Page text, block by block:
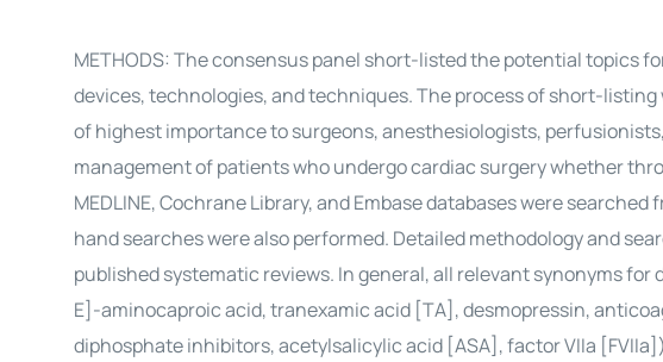
METHODS: The consensus panel short-listed the potential topics
devices, technologies, and techniques. The process of short-
of highest importance to surgeons, anesthesiologists,
management of patients who undergo cardiac surgery whether
MEDLINE, Cochrane Library, and Embase databases were
hand searches were also performed. Detailed methodology and
published systematic reviews. In general, all relevant synonyms
E]-aminocaproic acid, tranexamic acid [TA], desmopressin,
diphosphate inhibitors, acetylsalicylic acid [ASA], factor VIIa